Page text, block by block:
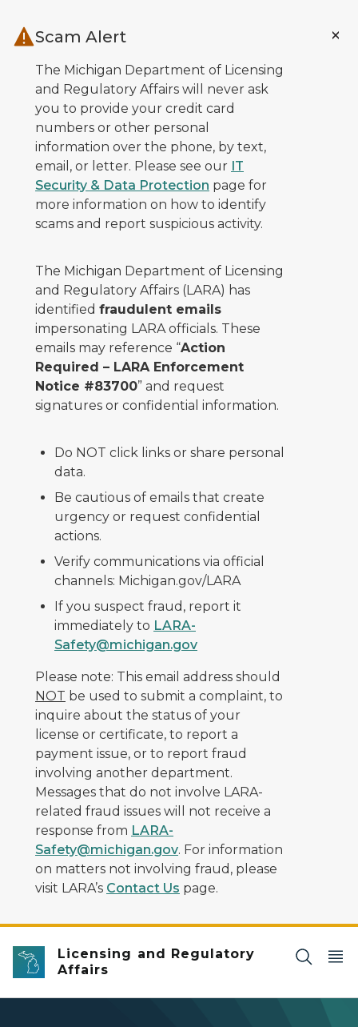
Scam Alert
The Michigan Department of Licensing
and Regulatory Affairs will never ask
you to provide your credit card
numbers or other personal
information over the phone, by text,
email, or letter. Please see our IT
Security & Data Protection page for
more information on how to identify
scams and report suspicious activity.
The Michigan Department of Licensing
and Regulatory Affairs (LARA) has
identified fraudulent emails
impersonating LARA officials. These
emails may reference “Action
Required – LARA Enforcement
Notice #83700” and request
signatures or confidential information.
Do NOT click links or share personal
data.
Be cautious of emails that create
urgency or request confidential
actions.
Verify communications via official
channels: Michigan.gov/LARA
If you suspect fraud, report it
immediately to LARA-
Safety@michigan.gov
Please note: This email address should
NOT be used to submit a complaint, to
inquire about the status of your
license or certificate, to report a
payment issue, or to report fraud
involving another department.
Messages that do not involve LARA-
related fraud issues will not receive a
response from LARA-
Safety@michigan.gov. For information
on matters not involving fraud, please
visit LARA’s Contact Us page.
Licensing and Regulatory
Affairs